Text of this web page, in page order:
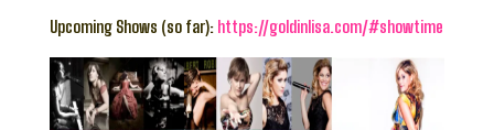
Upcoming Shows (so far): https://goldinlisa.com/#showtime